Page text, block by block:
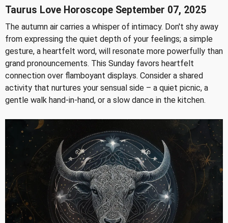
Taurus Love Horoscope September 07, 2025
The autumn air carries a whisper of intimacy. Don't shy away
from expressing the quiet depth of your feelings; a simple
gesture, a heartfelt word, will resonate more powerfully than
grand pronouncements. This Sunday favors heartfelt
connection over flamboyant displays. Consider a shared
activity that nurtures your sensual side – a quiet picnic, a
gentle walk hand-in-hand, or a slow dance in the kitchen.